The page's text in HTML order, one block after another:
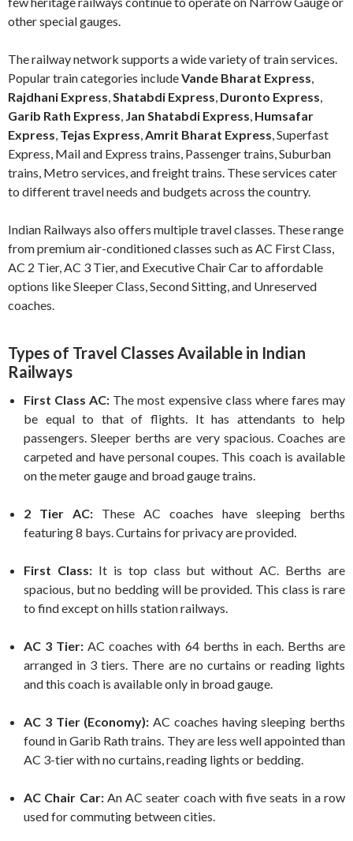
other special gauges.
The railway network supports a wide variety of train services.
Popular train categories includeVande Bharat Express,
Rajdhani Express,Shatabdi Express, Duronto Express,
Garib Rath Express, Jan Shatabdi Express, Humsafar
Express, Tejas Express,Amrit Bharat Express, Superfast
Express, Mail and Express trains, Passenger trains, Suburban
trains, Metro services, and freight trains. These services cater
to different travel needs and budgets across the country.
Indian Railways also offers multiple travel classes. These range
from premium air-conditioned classes such as AC First Class,
AC 2 Tier, AC 3 Tier, and Executive Chair Car to affordable
options like Sleeper Class, Second Sitting, and Unreserved
coaches.
Types of Travel Classes Available in Indian
Railways
First Class AC: The most expensive class where fares may
be equal to that of flights. It has attendants to help
passengers. Sleeper berths are very spacious. Coaches are
carpeted and have personal coupes. This coach is available
on the meter gauge and broad gauge trains.
2 Tier AC: These AC coaches have sleeping berths
featuring 8 bays. Curtains for privacy are provided.
First Class:It is top class but without AC. Berths are
spacious, but no bedding will be provided. This class is rare
to find except on hills station railways.
AC 3 Tier: AC coaches with 64 berths in each. Berths are
arranged in 3 tiers. There are no curtains or reading lights
and this coach is available only in broad gauge.
AC 3 Tier (Economy): AC coaches having sleeping berths
found in Garib Rath trains. They are less well appointed than
AC 3-tier with no curtains, reading lights or bedding.
AC Chair Car:An AC seater coach with five seats in a row
used for commuting between cities.